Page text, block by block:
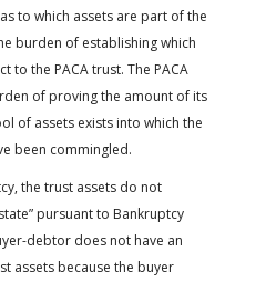
to which assets are part of the
burden of establishing which
to the PACA trust. The PACA
of proving the amount of its
of assets exists into which the
been commingled.
the trust assets do not
pursuant to Bankruptcy
debtor does not have an
assets because the buyer